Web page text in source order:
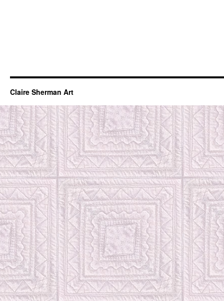
Claire Sherman Art